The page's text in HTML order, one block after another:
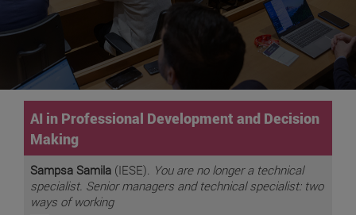
AI in Professional Development and Decision
Making
Sampsa Samila (IESE). You are no longer a technical
specialist. Senior managers and technical specialist: two
ways of working